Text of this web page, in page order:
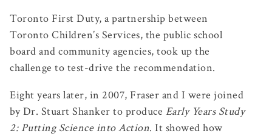
Toronto First Duty, a partnership between
Toronto Children’s Services, the public school
board and community agencies, took up the
challenge to test-drive the recommendation.
Eight years later, in 2007, Fraser and I were joined
by Dr. Stuart Shanker to produce Early Years Study
2: Putting Science into Action. It showed how